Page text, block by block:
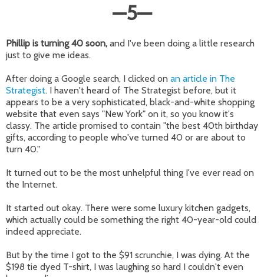
—5—
Phillip is turning 40 soon, and I've been doing a little research
just to give me ideas.
After doing a Google search, I clicked on an article in The
Strategist. I haven't heard of The Strategist before, but it
appears to be a very sophisticated, black-and-white shopping
website that even says "New York" on it, so you know it's
classy. The article promised to contain "the best 40th birthday
gifts, according to people who've turned 40 or are about to
turn 40."
It turned out to be the most unhelpful thing I've ever read on
the Internet.
It started out okay. There were some luxury kitchen gadgets,
which actually could be something the right 40-year-old could
indeed appreciate.
But by the time I got to the $91 scrunchie, I was dying. At the
$198 tie dyed T-shirt, I was laughing so hard I couldn't even